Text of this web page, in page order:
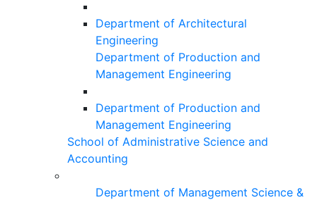
Department of Architectural
Engineering
Department of Production and
Management Engineering
Department of Production and
Management Engineering
School of Administrative Science and
Accounting
Department of Management Science &